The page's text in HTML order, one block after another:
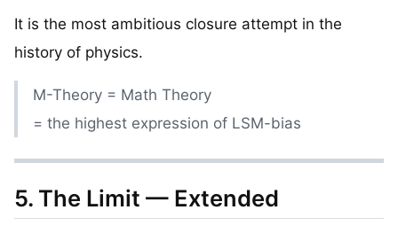
It is the most ambitious closure attempt in the
history of physics.
M-Theory = Math Theory
= the highest expression of LSM-bias
5. The Limit — Extended